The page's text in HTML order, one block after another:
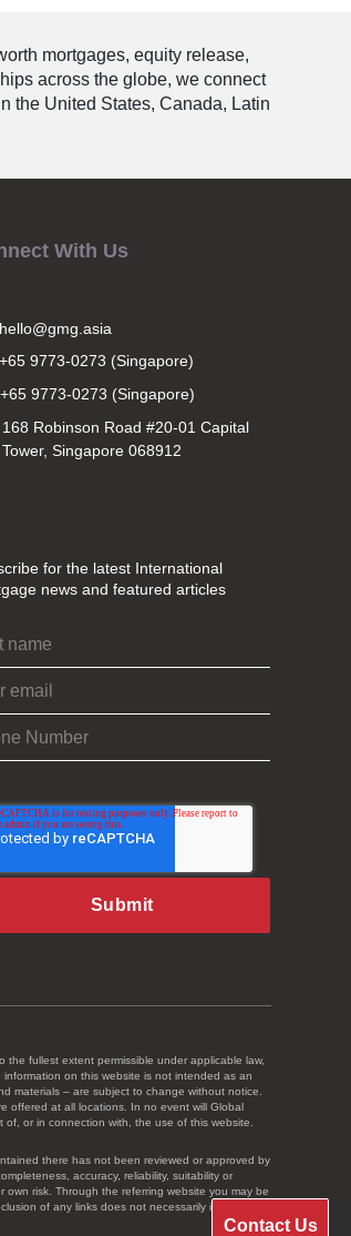
mortgages, equity release,
across the globe, we connect
the United States, Canada, Latin
With Us
hello@gmg.asia
+65 9773-0273 (Singapore)
+65 9773-0273 (Singapore)
168 Robinson Road #20-01 Capital
Tower, Singapore 068912
for the latest International
news and featured articles
fullest extent permissible under applicable law,
on this website is not intended as an
materials – are subject to change without notice.
offered at all locations. In no event will Global
of, or in connection with, the use of this website.
there has not been reviewed or approved by
accuracy, reliability, suitability or
risk. Through the referring website you may be
of any links does not necessarily imply a
Contact Us